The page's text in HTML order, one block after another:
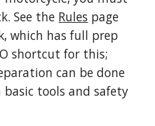
See the Rules page
which has full prep
shortcut for this;
can be done
tools and safety